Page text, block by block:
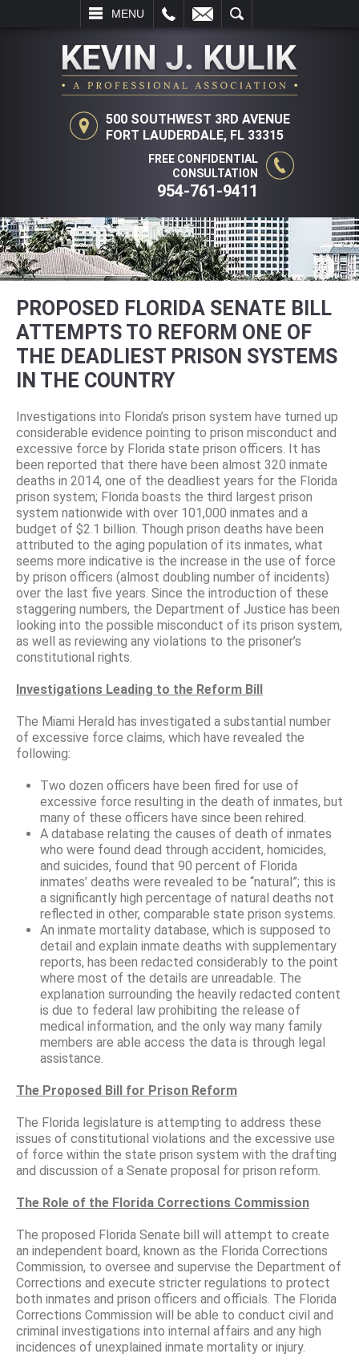
MENU
SEARCH
500 SOUTHWEST 3RD AVENUE
FORT LAUDERDALE, FL 33315
FREE CONFIDENTIAL
CONSULTATION
954-761-9411
PROPOSED FLORIDA SENATE BILL
ATTEMPTS TO REFORM ONE OF
THE DEADLIEST PRISON SYSTEMS
IN THE COUNTRY
Investigations into Florida’s prison system have turned up
considerable evidence pointing to prison misconduct and
excessive force by Florida state prison officers. It has
been reported that there have been almost 320 inmate
deaths in 2014, one of the deadliest years for the Florida
prison system; Florida boasts the third largest prison
system nationwide with over 101,000 inmates and a
budget of $2.1 billion. Though prison deaths have been
attributed to the aging population of its inmates, what
seems more indicative is the increase in the use of force
by prison officers (almost doubling number of incidents)
over the last five years. Since the introduction of these
staggering numbers, the Department of Justice has been
looking into the possible misconduct of its prison system,
as well as reviewing any violations to the prisoner’s
constitutional rights.
Investigations Leading to the Reform Bill
The Miami Herald has investigated a substantial number
of excessive force claims, which have revealed the
following:
Two dozen officers have been fired for use of
excessive force resulting in the death of inmates, but
many of these officers have since been rehired.
A database relating the causes of death of inmates
who were found dead through accident, homicides,
and suicides, found that 90 percent of Florida
inmates’ deaths were revealed to be “natural”; this is
a significantly high percentage of natural deaths not
reflected in other, comparable state prison systems.
An inmate mortality database, which is supposed to
detail and explain inmate deaths with supplementary
reports, has been redacted considerably to the point
where most of the details are unreadable. The
explanation surrounding the heavily redacted content
is due to federal law prohibiting the release of
medical information, and the only way many family
members are able access the data is through legal
assistance.
The Proposed Bill for Prison Reform
The Florida legislature is attempting to address these
issues of constitutional violations and the excessive use
of force within the state prison system with the drafting
and discussion of a Senate proposal for prison reform.
The Role of the Florida Corrections Commission
The proposed Florida Senate bill will attempt to create
an independent board, known as the Florida Corrections
Commission, to oversee and supervise the Department of
Corrections and execute stricter regulations to protect
both inmates and prison officers and officials. The Florida
Corrections Commission will be able to conduct civil and
criminal investigations into internal affairs and any high
incidences of unexplained inmate mortality or injury.